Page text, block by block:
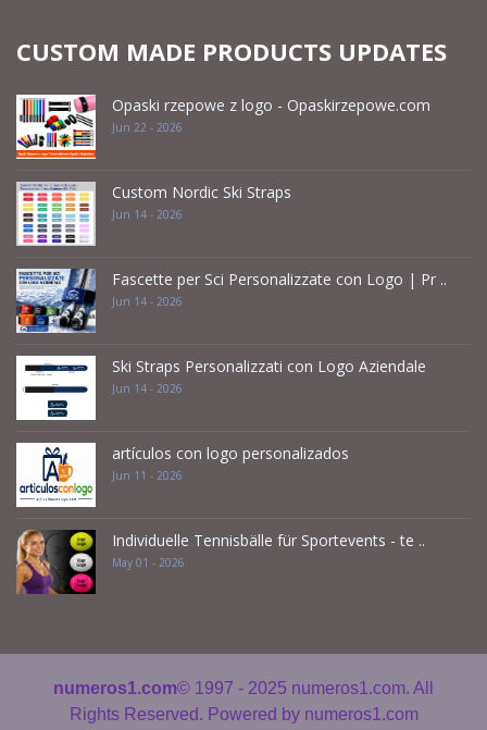
CUSTOM MADE PRODUCTS UPDATES
Opaski rzepowe z logo - Opaskirzepowe.com
Jun 22 - 2026
Custom Nordic Ski Straps
Jun 14 - 2026
Fascette per Sci Personalizzate con Logo | Pr ..
Jun 14 - 2026
Ski Straps Personalizzati con Logo Aziendale
Jun 14 - 2026
artículos con logo personalizados
Jun 11 - 2026
Individuelle Tennisbälle für Sportevents - te ..
May 01 - 2026
numeros1.com© 1997 - 2025 numeros1.com. All
Rights Reserved. Powered by numeros1.com